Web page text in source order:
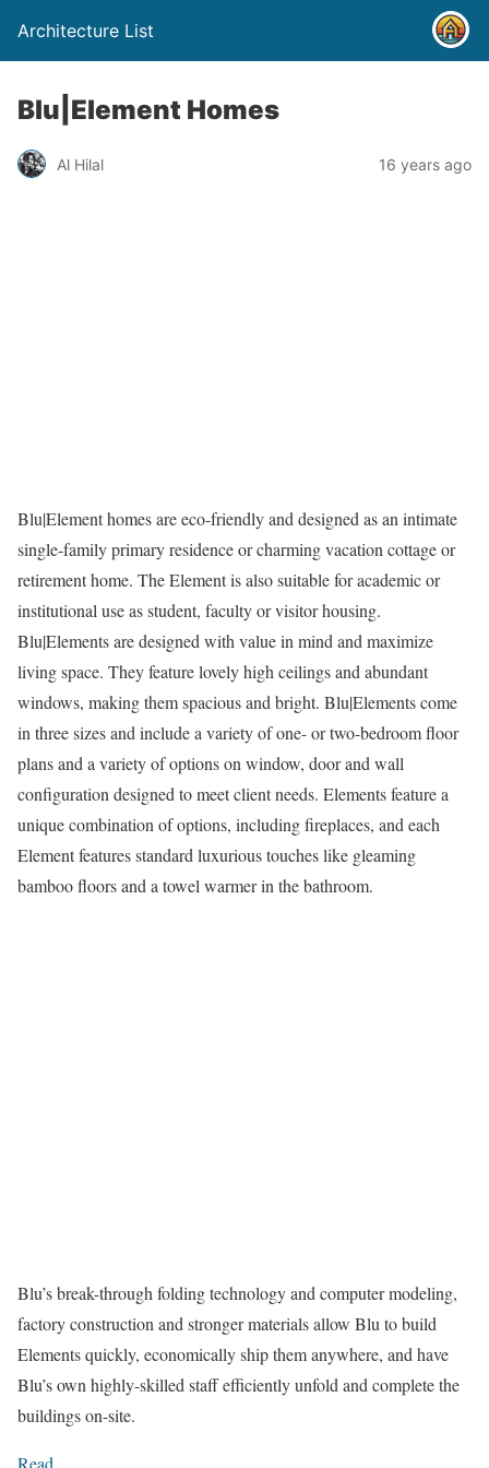
Architecture List
Blu|Element Homes
Al Hilal 16 years ago
Blu|Element homes are eco-friendly and designed as an intimate
single-family primary residence or charming vacation cottage or
retirement home. The Element is also suitable for academic or
institutional use as student, faculty or visitor housing.
Blu|Elements are designed with value in mind and maximize
living space. They feature lovely high ceilings and abundant
windows, making them spacious and bright. Blu|Elements come
in three sizes and include a variety of one- or two-bedroom floor
plans and a variety of options on window, door and wall
configuration designed to meet client needs. Elements feature a
unique combination of options, including fireplaces, and each
Element features standard luxurious touches like gleaming
bamboo floors and a towel warmer in the bathroom.
Blu’s break-through folding technology and computer modeling,
factory construction and stronger materials allow Blu to build
Elements quickly, economically ship them anywhere, and have
Blu’s own highly-skilled staff efficiently unfold and complete the
buildings on-site.
Read